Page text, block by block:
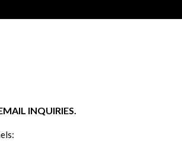
INQUIRIES.